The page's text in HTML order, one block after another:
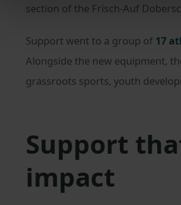
section of the Frisch-Auf
Support went to a group of 17
Alongside the new equipment,
grassroots sports, youth
Support
impact